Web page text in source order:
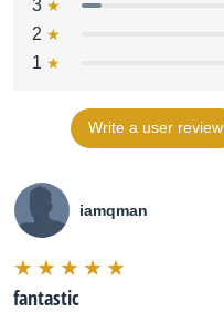
3
2
1
Write a user review
iamqman
fantastic